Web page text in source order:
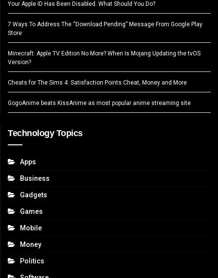
Your Apple ID Has Been Disabled. What Should You Do?
7 Ways To Address The “Download Pending” Message From Google Play
Store
Minecraft: Apple TV Edition No More? When Is Mojang Updating the tvOS
Version?
Cheats for The Sims 4: Satisfaction Points Cheat, Money and More
GogoAnime beats KissAnime as most popular anime streaming site
Technology Topics
Apps
Business
Gadgets
Games
Mobile
Money
Politics